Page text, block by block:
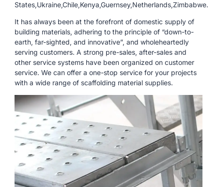
States,Ukraine,Chile,Kenya,Guernsey,Netherlands,Zimbabwe.
It has always been at the forefront of domestic supply of
building materials, adhering to the principle of “down-to-
earth, far-sighted, and innovative”, and wholeheartedly
serving customers. A strong pre-sales, after-sales and
other service systems have been organized on customer
service. We can offer a one-stop service for your projects
with a wide range of scaffolding material supplies.